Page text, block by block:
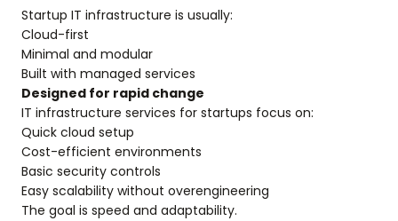
Startup IT infrastructure is usually:
Cloud-first
Minimal and modular
Built with managed services
Designed for rapid change
IT infrastructure services for startups focus on:
Quick cloud setup
Cost-efficient environments
Basic security controls
Easy scalability without overengineering
The goal is speed and adaptability.